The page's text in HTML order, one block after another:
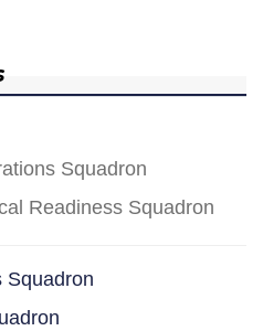
Squadron
Readiness Squadron
Squadron